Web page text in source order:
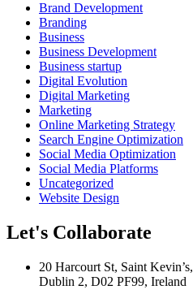
Brand Development
Branding
Business
Business Development
Business startup
Digital Evolution
Digital Marketing
Marketing
Online Marketing Strategy
Search Engine Optimization
Social Media Optimization
Social Media Platforms
Uncategorized
Website Design
Let's Collaborate
20 Harcourt St, Saint Kevin’s,
Dublin 2, D02 PF99, Ireland